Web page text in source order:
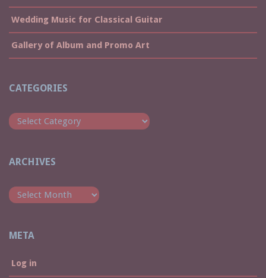
Wedding Music for Classical Guitar
Gallery of Album and Promo Art
CATEGORIES
Categories
ARCHIVES
Archives
META
Log in